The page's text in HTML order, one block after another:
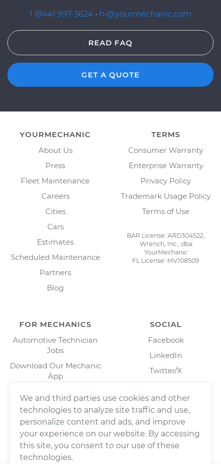
1 (844) 997-3624 · hi@yourmechanic.com
READ FAQ
GET A QUOTE
YOURMECHANIC
About Us
Press
Fleet Maintenance
Careers
Cities
Cars
Estimates
Scheduled Maintenance
Partners
Blog
TERMS
Consumer Warranty
Enterprise Warranty
Privacy Policy
Trademark Usage Policy
Terms of Use
BAR License: ARD304522,
Wrench, Inc., dba
YourMechanic
FL License: MV108509
FOR MECHANICS
Automotive Technician
Jobs
Download Our Mechanic
App
SOCIAL
Facebook
LinkedIn
Twitter/X
We and third parties use cookies and other
technologies to analyze site traffic and use,
personalize content and ads, and improve
your experience on our website. By accessing
this site, you consent to our use of these
technologies.